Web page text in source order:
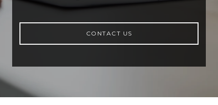
CONTACT US